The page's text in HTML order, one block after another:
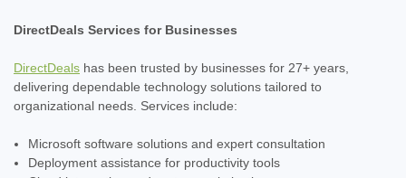
DirectDeals Services for Businesses
DirectDeals has been trusted by businesses for 27+ years,
delivering dependable technology solutions tailored to
organizational needs. Services include:
Microsoft software solutions and expert consultation
Deployment assistance for productivity tools